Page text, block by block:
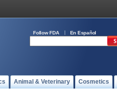
Follow FDA En Español
Animal & Veterinary Cosmetics